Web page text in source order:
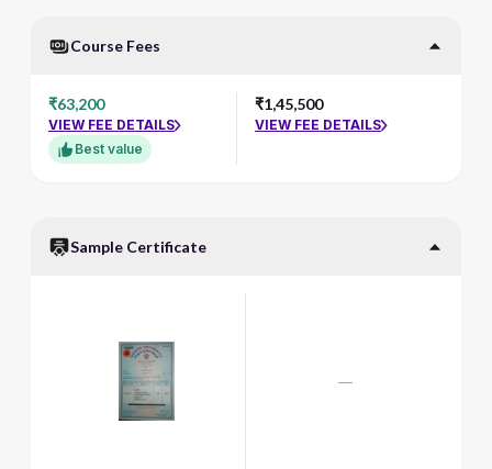
Course Fees
₹63,200
VIEW FEE DETAILS
Best value
₹1,45,500
VIEW FEE DETAILS
Sample Certificate
—